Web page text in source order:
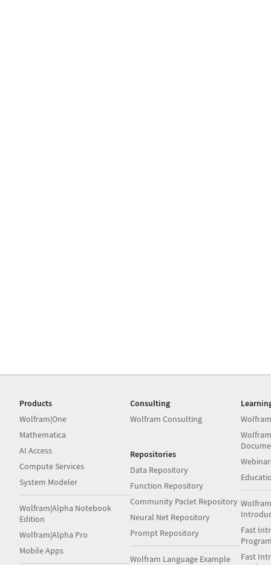
Products
Wolfram|One
Mathematica
AI Access
Compute Services
System Modeler
Wolfram|Alpha Notebook
Edition
Wolfram|Alpha Pro
Mobile Apps
Consulting
Wolfram Consulting
Repositories
Data Repository
Function Repository
Community Paclet Repository
Neural Net Repository
Prompt Repository
Wolfram Language Example
Fast
Fast